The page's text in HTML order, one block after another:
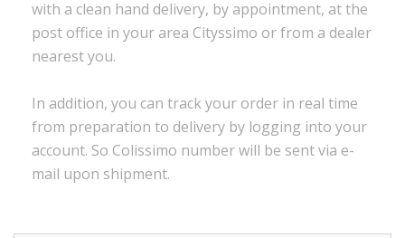
with a clean hand delivery, by appointment, at the
post office in your area Cityssimo orfrom a dealer
nearest you.
In addition, you can track your order in real time
from preparation to delivery by logging into your
account. So Colissimo numberwill be sent via e-
mail upon shipment.